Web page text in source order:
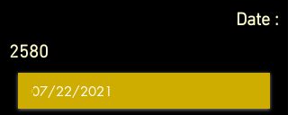
Date :
2580